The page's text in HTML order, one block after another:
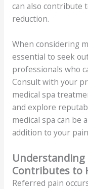
can also contribute
reduction.
When considering
essential to seek
professionals who
Consult with your
medical spa
and explore
medical spa can be
addition to your
Understanding
Contributes to
Referred pain